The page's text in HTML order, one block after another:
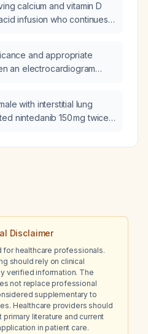
calcium and vitamin D
infusion who continues
and appropriate
an electrocardiogram
left ventricular wall
with interstitial lung
nintedanib 150 mg twice
after one month,
Disclaimer
for healthcare professionals.
should rely on clinical
verified information. The
not replace professional
supplementary to
Healthcare providers should
literature and current
in patient care.